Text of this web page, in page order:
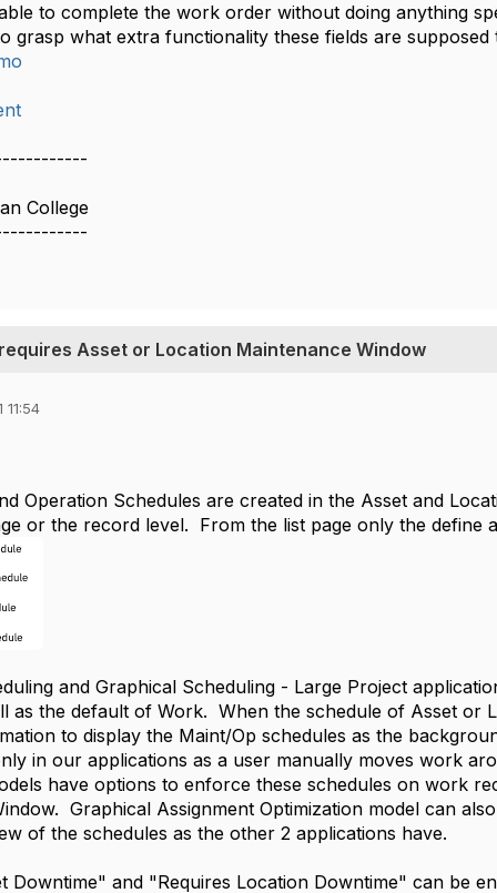
to complete the work order without doing anything
grasp what extra functionality these fields are supposed
College
Asset or Location Maintenance Window
Operation Schedules are created in the Asset and
or the record level. From the list page only the define
and Graphical Scheduling - Large Project
as the default of Work. When the schedule of Asset or
to display the Maint/Op schedules as the
in our applications as a user manually moves work
have options to enforce these schedules on work
Graphical Assignment Optimization model can
of the schedules as the other 2 applications have.
Downtime" and "Requires Location Downtime" can be